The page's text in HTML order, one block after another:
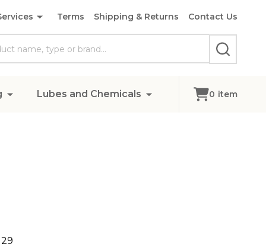
Terms Shipping & Returns Contact Us
SEARCH
Lubes and Chemicals 0 item